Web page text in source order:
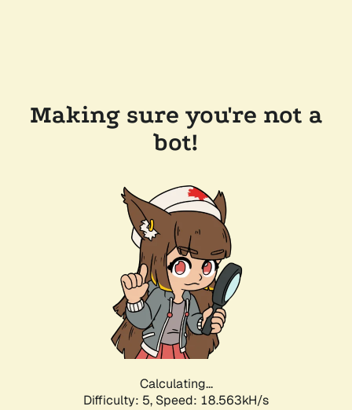
Making sure you're not a
bot!
Calculating...
Difficulty: 5, Speed: 18.563kH/s